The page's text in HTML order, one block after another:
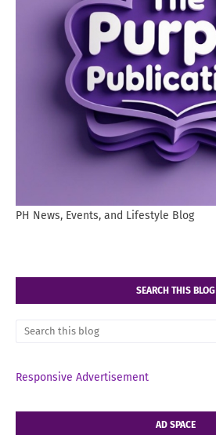
PH News, Events, and Lifestyle Blog
SEARCH THIS BLOG
Responsive Advertisement
AD SPACE